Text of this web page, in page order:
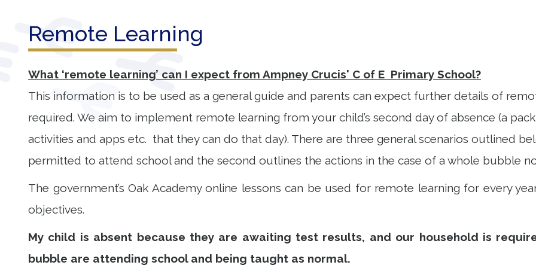
Learning
Our
Outcomes
Information
for Parents
Remote Learning
What ‘remote learning’ can I expect from Ampney Crucis' C of E Primary School?
This information is to be used as a general guide and parents can expect further details of
required. We aim to implement remote learning from your child’s second day of absence (a
activities and apps etc. that they can do that day). There are three general scenarios outlined
permitted to attend school and the second outlines the actions in the case of a whole bubble
The government’s Oak Academy online lessons can be used for remote learning for every
objectives.
My child is absent because they are awaiting test results, and our household is
bubble are attending school and being taught as normal.